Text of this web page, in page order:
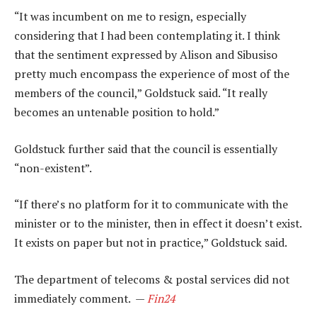
“It was incumbent on me to resign, especially
considering that I had been contemplating it. I think
that the sentiment expressed by Alison and Sibusiso
pretty much encompass the experience of most of the
members of the council,” Goldstuck said. “It really
becomes an untenable position to hold.”
Goldstuck further said that the council is essentially
“non-existent”.
“If there’s no platform for it to communicate with the
minister or to the minister, then in effect it doesn’t exist.
It exists on paper but not in practice,” Goldstuck said.
The department of telecoms & postal services did not
immediately comment. —Fin24